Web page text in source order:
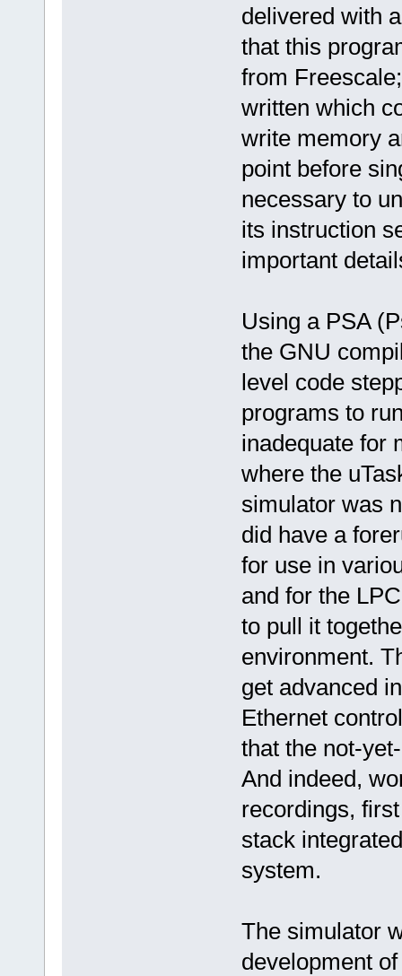
delivered with
that this
from
written which
write memory
point before
necessary to
its instruction
important
Using a PSA
the GNU
level code
programs to
inadequate for
where the
simulator was
did have a
for use in
and for the
to pull it
environment.
get advanced
Ethernet
that the not-
And indeed,
recordings,
stack
system.
The simulator
development